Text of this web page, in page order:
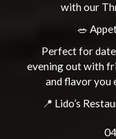
with our
🥗
Perfect for
evening out with
and flavor you
📍 Lido’s